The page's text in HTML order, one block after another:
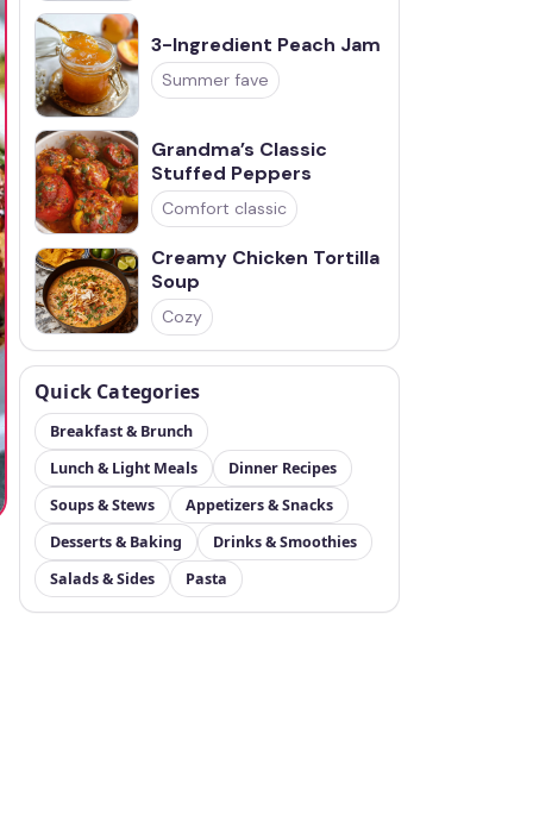
3-Ingredient Peach Jam
Summer fave
Grandma’s Classic
Stuffed Peppers
Comfort classic
Creamy Chicken Tortilla
Soup
Cozy
Quick Categories
Breakfast & Brunch
Lunch & Light Meals
Dinner Recipes
Soups & Stews
Appetizers & Snacks
Desserts & Baking
Drinks & Smoothies
Salads & Sides
Pasta